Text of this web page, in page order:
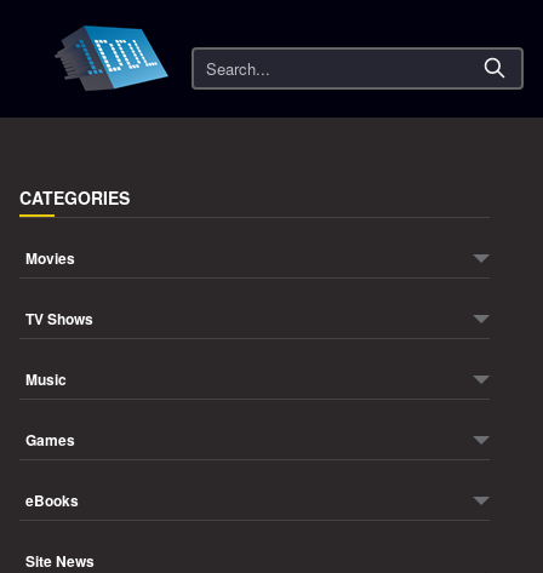
Search
CATEGORIES
Movies
TV Shows
Music
Games
eBooks
Site News